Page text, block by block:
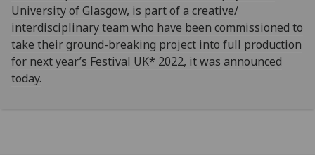
University of Glasgow, is part of a creative/
interdisciplinary team who have been commissioned to
take their ground-breaking project into full production
for next year’s Festival UK* 2022, it was announced
today.